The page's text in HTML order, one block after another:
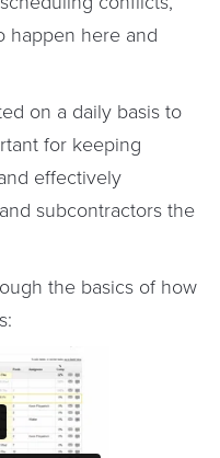
happen here and
on a daily basis to
for keeping
effectively
subcontractors the
the basics of how